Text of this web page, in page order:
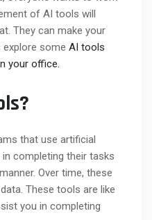
of AI tools will
They can make your
explore some AI tools
your office.
that use artificial
completing their tasks
Over time, these
These tools are like
you in completing